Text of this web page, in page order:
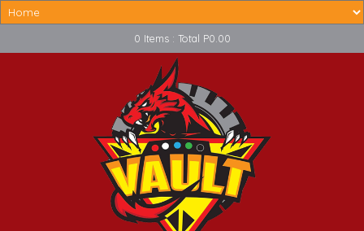
0 Items : Total P0.00